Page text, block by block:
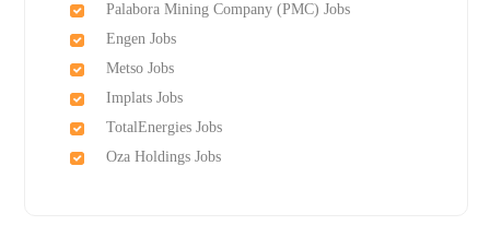
Palabora Mining Company (PMC) Jobs
Engen Jobs
Metso Jobs
Implats Jobs
TotalEnergies Jobs
Oza Holdings Jobs